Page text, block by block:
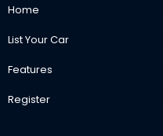
Home
List Your Car
Features
Register